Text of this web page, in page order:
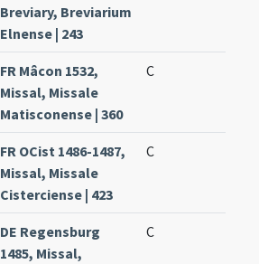
Breviary, Breviarium
Elnense | 243
FR Mâcon 1532,
Missal, Missale
Matisconense | 360
C
FR OCist 1486-1487,
Missal, Missale
Cisterciense | 423
C
DE Regensburg
1485, Missal,
C